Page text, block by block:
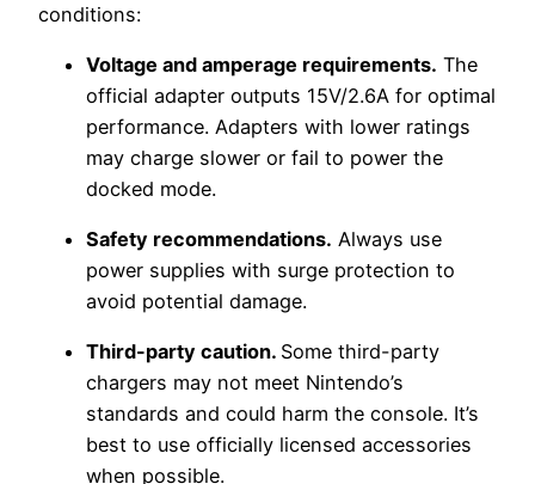
conditions:
Voltage and amperage requirements. The
official adapter outputs 15V/2.6A for optimal
performance. Adapters with lower ratings
may charge slower or fail to power the
docked mode.
Safety recommendations. Always use
power supplies with surge protection to
avoid potential damage.
Third-party caution. Some third-party
chargers may not meet Nintendo’s
standards and could harm the console. It’s
best to use officially licensed accessories
when possible.